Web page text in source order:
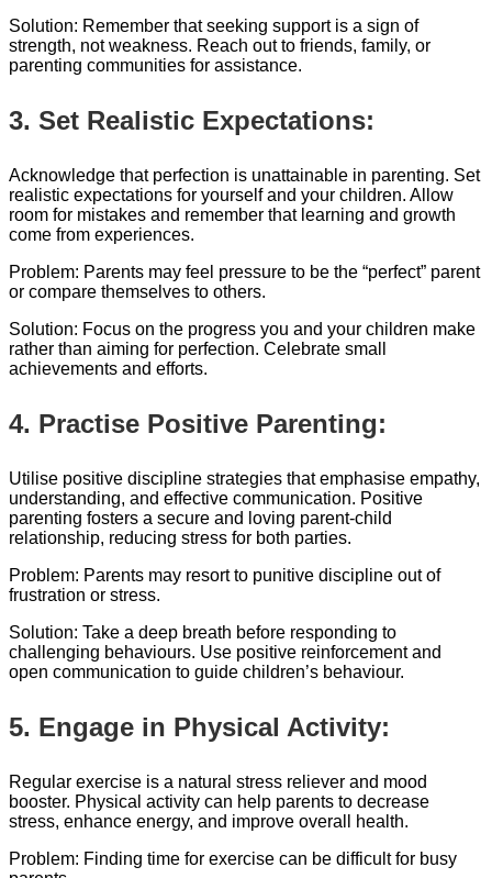
Solution: Remember that seeking support is a sign of
strength, not weakness. Reach out to friends, family, or
parenting communities for assistance.
3. Set Realistic Expectations:
Acknowledge that perfection is unattainable in parenting. Set
realistic expectations for yourself and your children. Allow
room for mistakes and remember that learning and growth
come from experiences.
Problem: Parents may feel pressure to be the “perfect” parent
or compare themselves to others.
Solution: Focus on the progress you and your children make
rather than aiming for perfection. Celebrate small
achievements and efforts.
4. Practise Positive Parenting:
Utilise positive discipline strategies that emphasise empathy,
understanding, and effective communication. Positive
parenting fosters a secure and loving parent-child
relationship, reducing stress for both parties.
Problem: Parents may resort to punitive discipline out of
frustration or stress.
Solution: Take a deep breath before responding to
challenging behaviours. Use positive reinforcement and
open communication to guide children’s behaviour.
5. Engage in Physical Activity:
Regular exercise is a natural stress reliever and mood
booster. Physical activity can help parents to decrease
stress, enhance energy, and improve overall health.
Problem: Finding time for exercise can be difficult for busy